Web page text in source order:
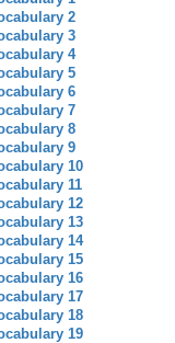
2
3
4
5
6
7
8
9
10
11
12
13
14
15
16
17
18
19